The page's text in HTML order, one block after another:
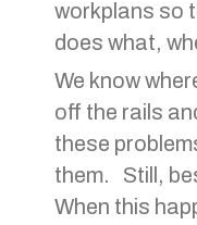
workplans so
does what,
We know
off the rails
these
them. Still,
When this